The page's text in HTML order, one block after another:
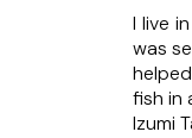
I live
was
fish in
Izumi